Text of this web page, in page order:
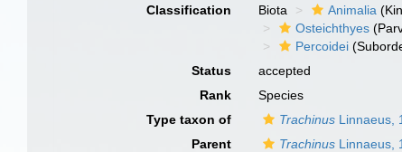
Classification
Biota Animalia
Osteichthyes
Percoidei
Status
accepted
Rank
Species
Type taxon of
Trachinus Linnaeus,
Parent
Trachinus Linnaeus,